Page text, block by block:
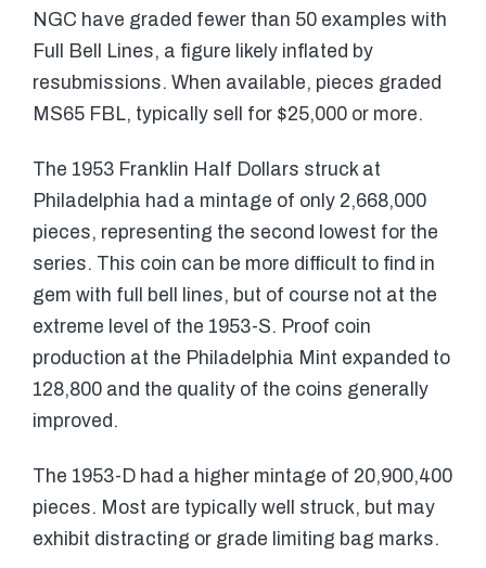
NGC have graded fewer than 50 examples with
Full Bell Lines, a figure likely inflated by
resubmissions. When available, pieces graded
MS65 FBL, typically sell for $25,000 or more.
The 1953 Franklin Half Dollars struck at
Philadelphia had a mintage of only 2,668,000
pieces, representing the second lowest for the
series. This coin can be more difficult to find in
gem with full bell lines, but of course not at the
extreme level of the 1953-S. Proof coin
production at the Philadelphia Mint expanded to
128,800 and the quality of the coins generally
improved.
The 1953-D had a higher mintage of 20,900,400
pieces. Most are typically well struck, but may
exhibit distracting or grade limiting bag marks.